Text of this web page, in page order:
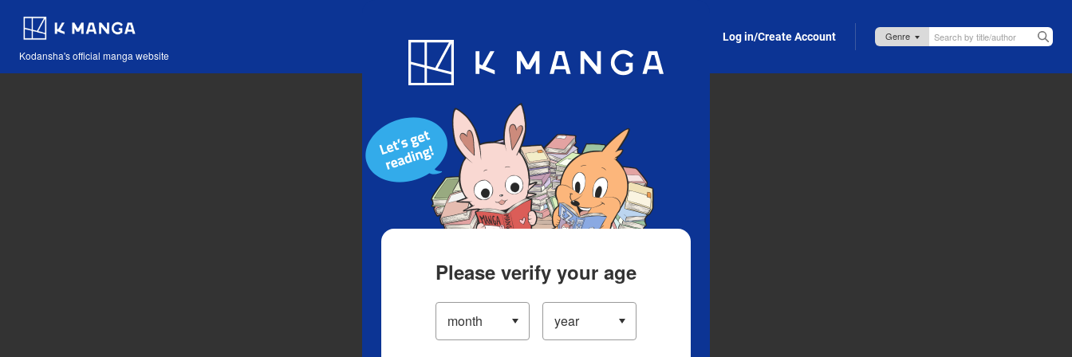
Kodansha's official manga website
Blog App Log in/Create Account
Please verify your age